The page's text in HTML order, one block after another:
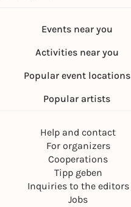
Events near you
Activities near you
Popular event locations
Popular artists
Help and contact
For organizers
Cooperations
Tipp geben
Inquiries to the editors
Jobs